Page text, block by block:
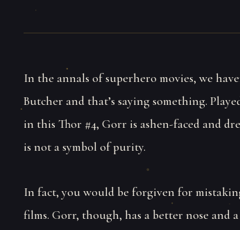
In the annals of superhero movies, we
Butcher and that’s saying something.
in this Thor #4, Gorr is ashen-faced and
is not a symbol of purity.
In fact, you would be forgiven for
films. Gorr, though, has a better nose and